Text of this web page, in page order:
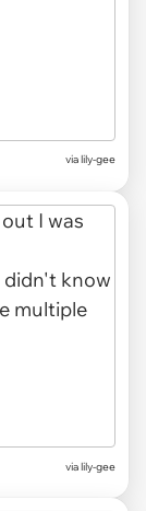
via lily-gee
via lily-gee